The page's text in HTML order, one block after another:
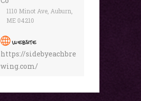
1110 Minot Ave, Auburn,
ME 04210
WEBSITE
https://sidebyeachbre
wing.com/